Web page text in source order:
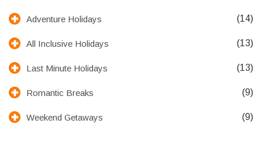
Adventure Holidays (14)
All Inclusive Holidays (13)
Last Minute Holidays (13)
Romantic Breaks (9)
Weekend Getaways (9)